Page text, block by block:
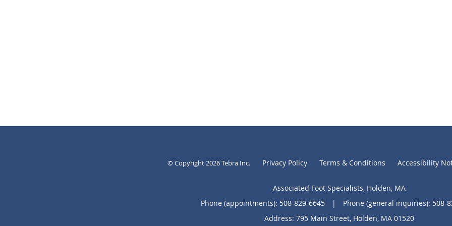
© Copyright 2026Tebra Inc. Privacy Policy Terms & Conditions Accessibility
Associated Foot Specialists, Holden, MA
Phone (appointments): 508-829-6645 |
Phone (general inquiries): 508-
Address: 795 Main Street, Holden, MA 01520